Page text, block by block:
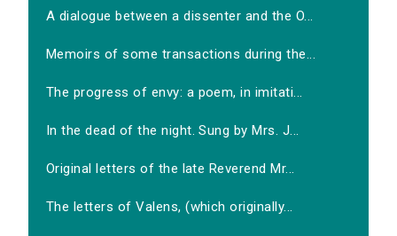
A dialogue between a dissenter and the O...
Memoirs of some transactions during the...
The progress of envy: a poem, in imitati...
In the dead of the night. Sung by Mrs. J...
Original letters of the late Reverend Mr...
The letters of Valens, (which originally...